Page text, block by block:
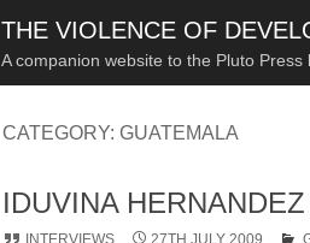
THE VIOLENCE OF
A companion website to the Pluto
CATEGORY:GUATEMALA
IDUVINA HERNANDEZ
INTERVIEWS 27TH JULY 2009